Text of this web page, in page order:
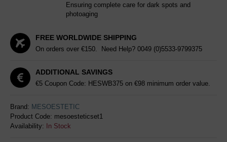
Ensuring complete care for dark spots and
photoaging
FREE WORLDWIDE SHIPPING
On orders over €150. Need Help? 0049 (0)5533-9799375
ADDITIONAL SAVINGS
€5 Coupon Code: HESWB375 on €98 minimum order value.
Brand: MESOESTETIC
Product Code: mesoesteticset1
Availability:
In Stock